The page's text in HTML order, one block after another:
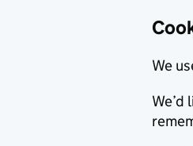
We